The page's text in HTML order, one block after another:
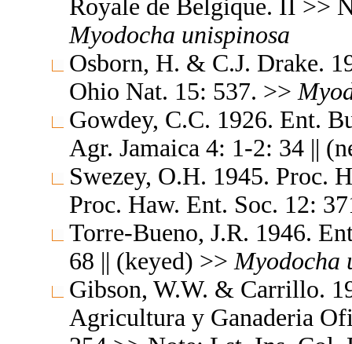
Royale de Belgique. II >>
Myodocha unispinosa
Osborn, H. & C.J. Drake.
Ohio Nat. 15: 537. >>
Gowdey, C.C. 1926. Ent.
Agr. Jamaica 4: 1-2: 34 ||
Swezey, O.H. 1945. Proc.
Proc. Haw. Ent. Soc. 12:
Torre-Bueno, J.R. 1946.
68 || (keyed) >> Myodocha
Gibson, W.W. & Carrillo.
Agricultura y Ganaderia